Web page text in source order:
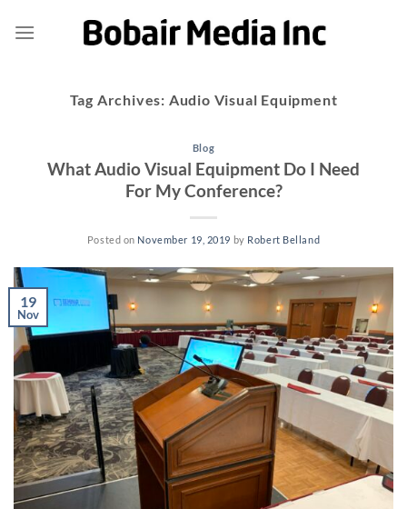
Tag Archives: Audio Visual Equipment
Blog
What Audio Visual Equipment Do I Need
For My Conference?
Posted on November 19, 2019 by Robert Belland
19
Nov